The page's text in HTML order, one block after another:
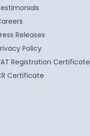
Releases
Policy
Registration Certificate
Certificate